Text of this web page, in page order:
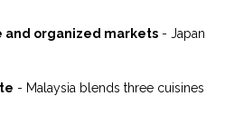
and organized markets - Japan
- Malaysia blends three cuisines